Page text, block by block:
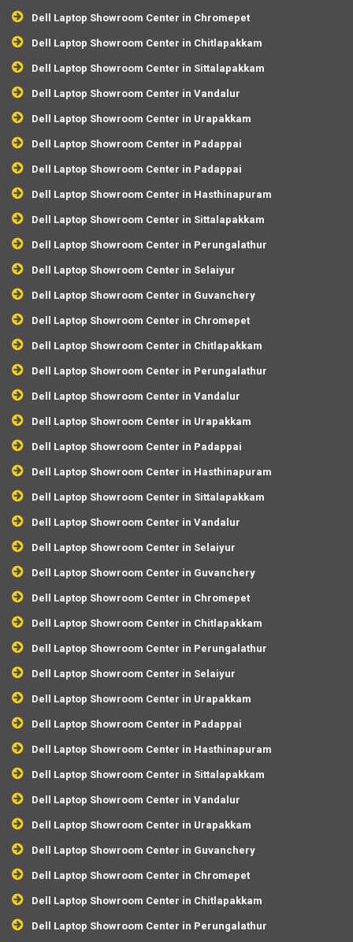
Dell Laptop Showroom Center in Chromepet
Dell Laptop Showroom Center in Chitlapakkam
Dell Laptop Showroom Center in Sittalapakkam
Dell Laptop Showroom Center in Vandalur
Dell Laptop Showroom Center in Urapakkam
Dell Laptop Showroom Center in Padappai
Dell Laptop Showroom Center in Padappai
Dell Laptop Showroom Center in Hasthinapuram
Dell Laptop Showroom Center in Sittalapakkam
Dell Laptop Showroom Center in Perungalathur
Dell Laptop Showroom Center in Selaiyur
Dell Laptop Showroom Center in Guvanchery
Dell Laptop Showroom Center in Chromepet
Dell Laptop Showroom Center in Chitlapakkam
Dell Laptop Showroom Center in Perungalathur
Dell Laptop Showroom Center in Vandalur
Dell Laptop Showroom Center in Urapakkam
Dell Laptop Showroom Center in Padappai
Dell Laptop Showroom Center in Hasthinapuram
Dell Laptop Showroom Center in Sittalapakkam
Dell Laptop Showroom Center in Vandalur
Dell Laptop Showroom Center in Selaiyur
Dell Laptop Showroom Center in Guvanchery
Dell Laptop Showroom Center in Chromepet
Dell Laptop Showroom Center in Chitlapakkam
Dell Laptop Showroom Center in Perungalathur
Dell Laptop Showroom Center in Selaiyur
Dell Laptop Showroom Center in Urapakkam
Dell Laptop Showroom Center in Padappai
Dell Laptop Showroom Center in Hasthinapuram
Dell Laptop Showroom Center in Sittalapakkam
Dell Laptop Showroom Center in Vandalur
Dell Laptop Showroom Center in Urapakkam
Dell Laptop Showroom Center in Guvanchery
Dell Laptop Showroom Center in Chromepet
Dell Laptop Showroom Center in Chitlapakkam
Dell Laptop Showroom Center in Perungalathur